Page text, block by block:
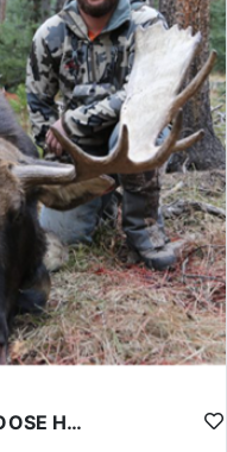
WYOMING AREA 11 SHIRAS MOOSE HUNT